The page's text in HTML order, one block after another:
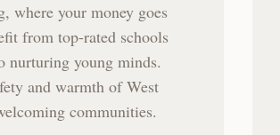
where your money goes
from top-rated schools
nurturing young minds.
and warmth of West
communities.